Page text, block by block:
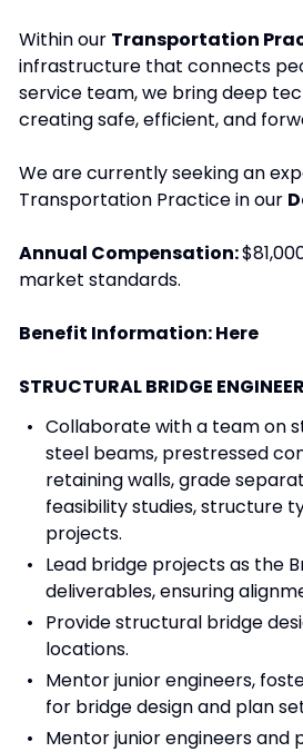
Within our Transportation
infrastructure that connects
service team, we bring deep
creating safe, efficient, and
We are currently seeking an
Transportation Practice in our
Annual Compensation:
market standards.
Benefit Information: Here
STRUCTURAL BRIDGE
Collaborate with a team on
steel beams, prestressed
retaining walls, grade
feasibility studies, structure
projects.
Lead bridge projects as the
deliverables, ensuring
Provide structural bridge
locations.
Mentor junior engineers,
for bridge design and plan
Mentor junior engineers